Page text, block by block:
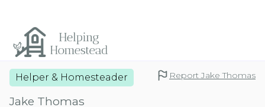
Helper & Homesteader Report Jake Thomas
Jake Thomas